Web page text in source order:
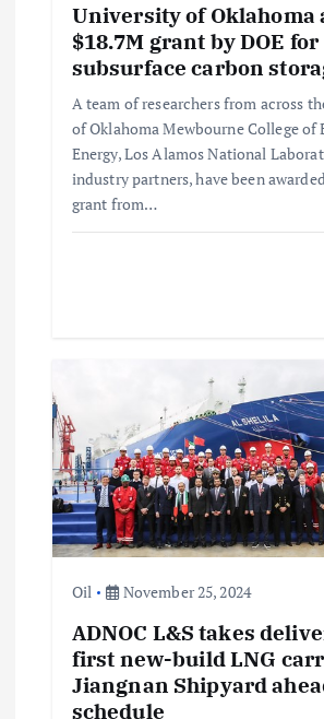
University of Oklahoma
$18.7M grant by DOE for
subsurface carbon
A team of researchers from across
of Oklahoma Mewbourne College of
Energy, Los Alamos National
industry partners, have been
grant from…
Oil November 25, 2024
ADNOC L&S takes
first new-build LNG
Jiangnan Shipyard
schedule